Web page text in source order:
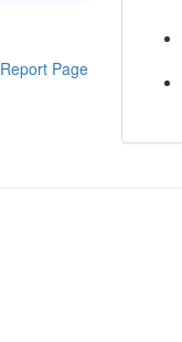
Report Page